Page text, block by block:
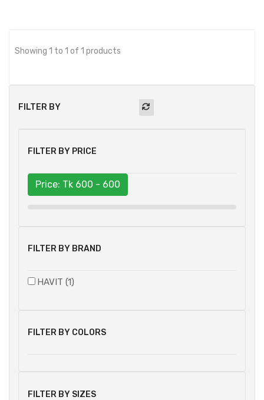
FILTER BY
FILTER BY PRICE
Price: Tk 600 - 600
FILTER BY BRAND
HAVIT (1)
FILTER BY COLORS
FILTER BY SIZES
Showing 1 to 1 of 1 products